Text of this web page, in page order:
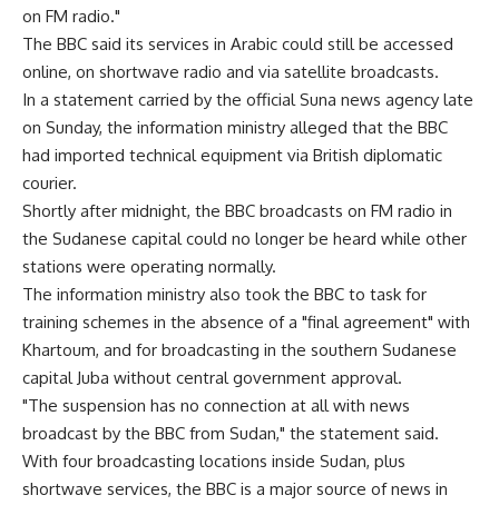
on FM radio."
The BBC said its services in Arabic could still be accessed
online, on shortwave radio and via satellite broadcasts.
In a statement carried by the official Suna news agency late
on Sunday, the information ministry alleged that the BBC
had imported technical equipment via British diplomatic
courier.
Shortly after midnight, the BBC broadcasts on FM radio in
the Sudanese capital could no longer be heard while other
stations were operating normally.
The information ministry also took the BBC to task for
training schemes in the absence of a "final agreement" with
Khartoum, and for broadcasting in the southern Sudanese
capital Juba without central government approval.
"The suspension has no connection at all with news
broadcast by the BBC from Sudan," the statement said.
With four broadcasting locations inside Sudan, plus
shortwave services, the BBC is a major source of news in